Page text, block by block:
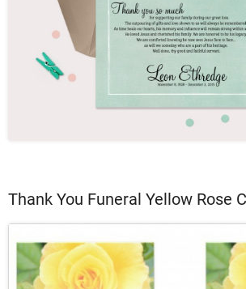
Thank You Funeral Yellow Rose